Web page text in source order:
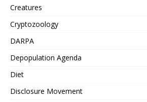
Creatures
Cryptozoology
DARPA
Depopulation Agenda
Diet
Disclosure Movement